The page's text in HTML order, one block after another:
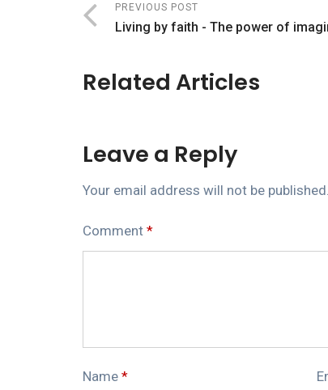
PREVIOUS POST
Living by faith - The power of
Related Articles
Leave a Reply
Your email address will not be published.
Comment *
Name *